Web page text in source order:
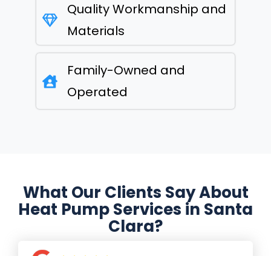
Quality Workmanship and
Materials
Family-Owned and
Operated
What Our Clients Say About
Heat Pump Services in Santa
Clara?